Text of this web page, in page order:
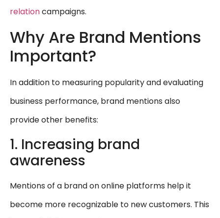
relationcampaigns.
Why Are Brand Mentions
Important?
In addition to measuring popularity and evaluating
business performance, brand mentions also
provide other benefits:
1. Increasing brand
awareness
Mentions of a brand on online platforms help it
become more recognizable to new customers. This